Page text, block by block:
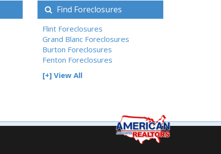
Find Foreclosures
Flint Foreclosures
Grand Blanc Foreclosures
Burton Foreclosures
Fenton Foreclosures
[+] View All